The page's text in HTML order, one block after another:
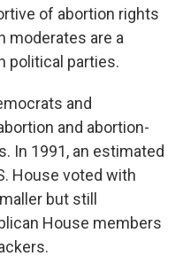
of abortion rights
moderates are a
political parties.
and
and abortion-
In 1991, an estimated
House voted with
but still
House members